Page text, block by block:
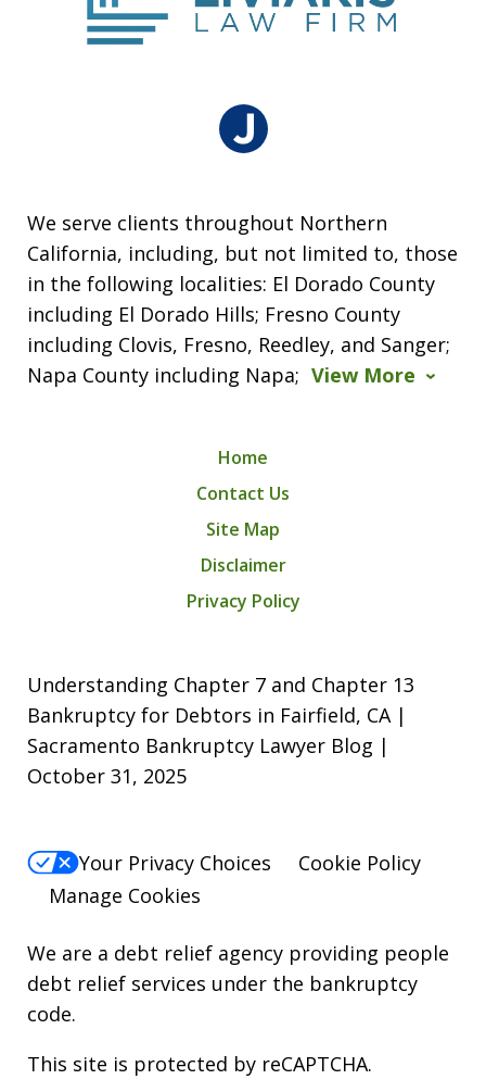
We serve clients throughout Northern
California, including, but not limited to, those
in the following localities: El Dorado County
including El Dorado Hills; Fresno County
including Clovis, Fresno, Reedley, and Sanger;
Napa County including Napa; View More
Home
Contact Us
Site Map
Disclaimer
Privacy Policy
Understanding Chapter 7 and Chapter 13
Bankruptcy for Debtors in Fairfield, CA |
Sacramento Bankruptcy Lawyer Blog |
October 31, 2025
Your Privacy Choices
Cookie Policy
Manage Cookies
We are a debt relief agency providing people
debt relief services under the bankruptcy
code.
This site is protected by reCAPTCHA.